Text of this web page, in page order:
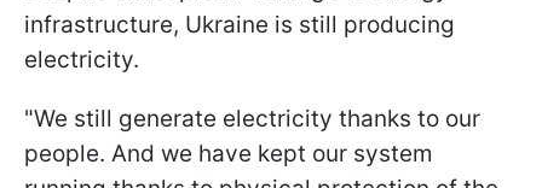
infrastructure, Ukraine is still producing
electricity.
"We still generate electricity thanks to our
people. And we have kept our system